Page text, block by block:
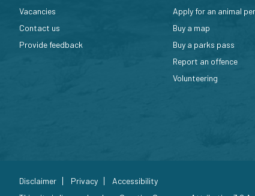
Vacancies
Contact us
Provide feedback
Apply for an animal
Buy a map
Buy a parks pass
Report an offence
Volunteering
Disclaimer Privacy
Accessibility